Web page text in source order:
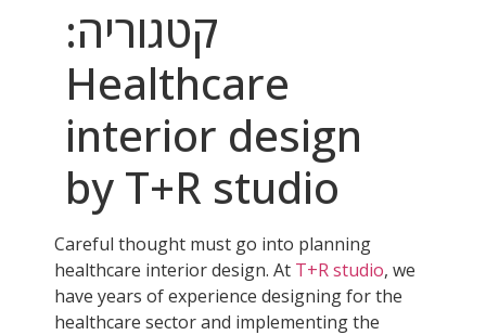
קטגוריה:
Healthcare
interior design
by T+R studio
Careful thought must go into planning
healthcare interior design. At T+R studio, we
have years of experience designing for the
healthcare sector and implementing the